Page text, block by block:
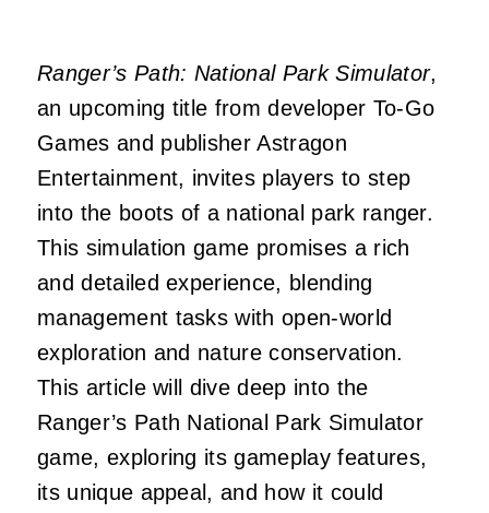
Ranger’s Path: National Park Simulator,
an upcoming title from developer To-Go
Games and publisher Astragon
Entertainment, invites players to step
into the boots of a national park ranger.
This simulation game promises a rich
and detailed experience, blending
management tasks with open-world
exploration and nature conservation.
This article will dive deep into the
Ranger’s Path National Park Simulator
game, exploring its gameplay features,
its unique appeal, and how it could